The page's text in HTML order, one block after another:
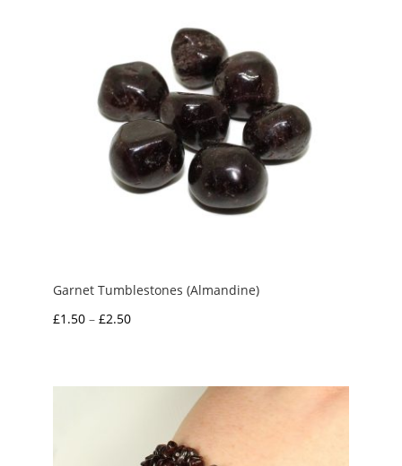
Garnet Tumblestones (Almandine)
£1.50 – £2.50Price
through